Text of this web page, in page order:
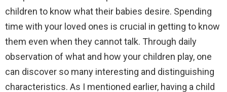
children to know what their babies desire. Spending
time with your loved ones is crucial in getting to know
them even when they cannot talk. Through daily
observation of what and how your children play, one
can discover so many interesting and distinguishing
characteristics. As I mentioned earlier, having a child